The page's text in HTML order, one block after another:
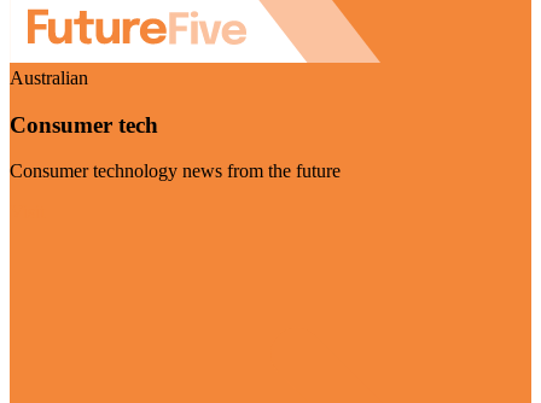
Australian
Consumer tech
Consumer technology news from the future